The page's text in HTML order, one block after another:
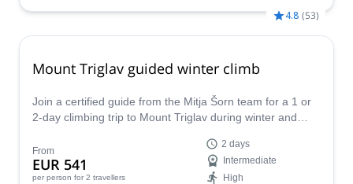
4.8 (53)
Mount Triglav guided winter climb
Join a certified guide from the Mitja Šorn team for a 1 or
2-day climbing trip to Mount Triglav during winter and
peak.
From
EUR 541
per person for 2 travellers
2 days
Intermediate
High